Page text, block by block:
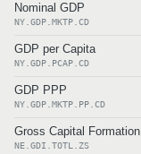
Nominal GDP
NY.GDP.MKTP.CD
GDP per Capita
NY.GDP.PCAP.CD
GDP PPP
NY.GDP.MKTP.PP.CD
Gross Capital Formation
NE.GDI.TOTL.ZS